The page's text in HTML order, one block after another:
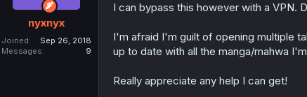
nyxnyx
Joined
Sep 26, 2018
Messages
9
I can bypass this however with a VPN.
I'm afraid I'm guilt of opening multiple
up to date with all the manga/mahwa
Really appreciate any help I can get!